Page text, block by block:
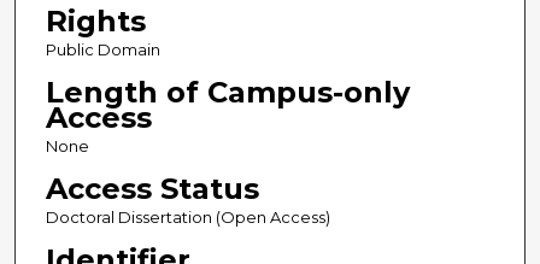
Rights
Public Domain
Length of Campus-only
Access
None
Access Status
Doctoral Dissertation (Open Access)